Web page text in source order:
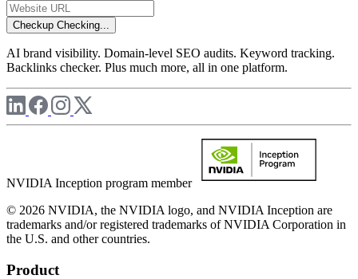
Checkup Checking...
AI brand visibility. Domain-level SEO audits. Keyword tracking.
Backlinks checker. Plus much more, all in one platform.
NVIDIA Inception program member
© 2026 NVIDIA, the NVIDIA logo, and NVIDIA Inception are
trademarks and/or registered trademarks of NVIDIA Corporation in
the U.S. and other countries.
Product